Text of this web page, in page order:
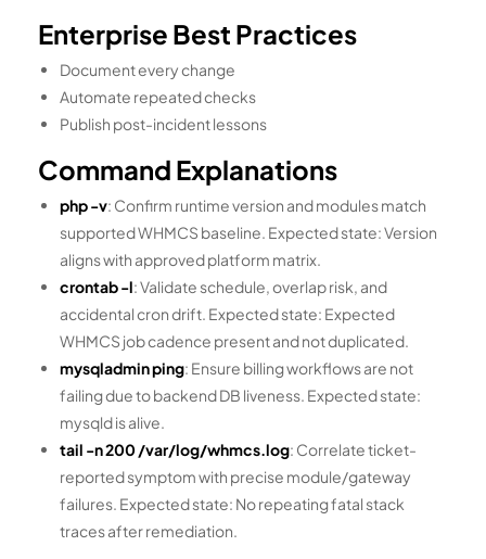
Enterprise Best Practices
Document every change
Automate repeated checks
Publish post-incident lessons
Command Explanations
php -v: Confirm runtime version and modules match
supported WHMCS baseline. Expected state: Version
aligns with approved platform matrix.
crontab -l: Validate schedule, overlap risk, and
accidental cron drift. Expected state: Expected
WHMCS job cadence present and not duplicated.
mysqladmin ping: Ensure billing workflows are not
failing due to backend DB liveness. Expected state:
mysqld is alive.
tail -n 200 /var/log/whmcs.log: Correlate ticket-
reported symptom with precise module/gateway
failures. Expected state: No repeating fatal stack
traces after remediation.